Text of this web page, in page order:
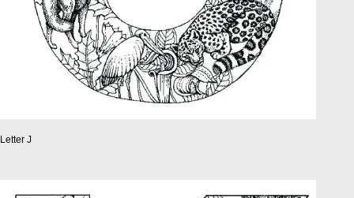
Letter J